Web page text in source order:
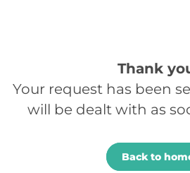
Thank
Your request has been
will be dealt with as
Back to